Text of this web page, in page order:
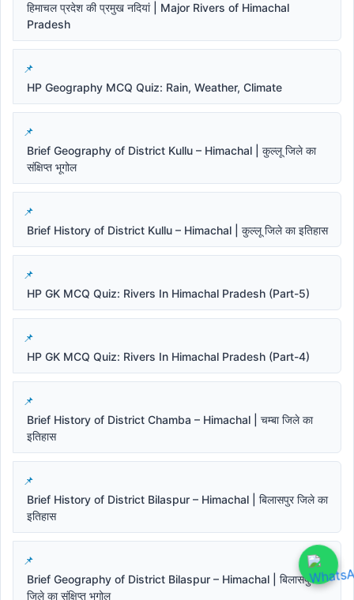
हिमाचल प्रदेश की प्रमुख नदियां | Major Rivers of Himachal
Pradesh
HP Geography MCQ Quiz: Rain, Weather, Climate
Brief Geography of District Kullu – Himachal | कुल्लू जिले का
संक्षिप्त भूगोल
Brief History of District Kullu – Himachal | कुल्लू जिले का इतिहास
HP GK MCQ Quiz: Rivers In Himachal Pradesh (Part-5)
HP GK MCQ Quiz: Rivers In Himachal Pradesh (Part-4)
Brief History of District Chamba – Himachal | चम्बा जिले का
इतिहास
Brief History of District Bilaspur – Himachal | बिलासपुर जिले का
इतिहास
Brief Geography of District Bilaspur – Himachal | बिलासपुर
जिले का संक्षिप्त भूगोल